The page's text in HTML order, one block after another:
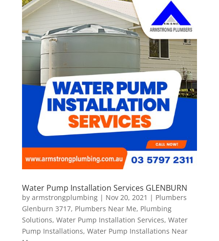
Water Pump Installation Services GLENBURN
by armstrongplumbing| Nov 20, 2021 | Plumbers
Glenburn 3717, Plumbers Near Me, Plumbing
Solutions, Water Pump Installation Services, Water
Pump Installations, Water Pump Installations Near